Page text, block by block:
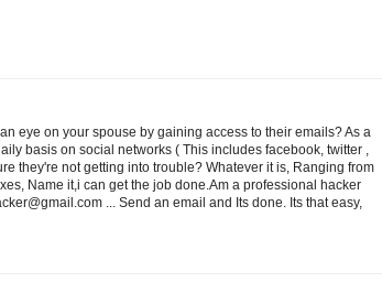
eye on your spouse by gaining access to their emails? As a
basis on social networks ( This includes facebook, twitter ,
they're not getting into trouble? Whatever it is, Ranging from
Name it,i can get the job done.Am a professional hacker
... Send an email and Its done. Its that easy,